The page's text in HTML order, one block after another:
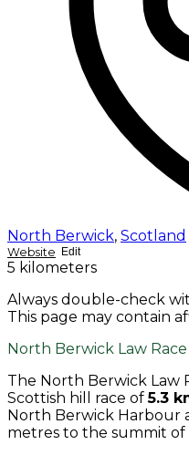
North Berwick, Scotland
Website Edit
5 kilometers
Always double-check
This page may contain
North Berwick Law Race
The North Berwick Law
Scottish hill race of5.3
North Berwick Harbour
metres to the summit of